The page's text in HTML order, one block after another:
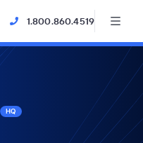
1.800.860.4519
HQ